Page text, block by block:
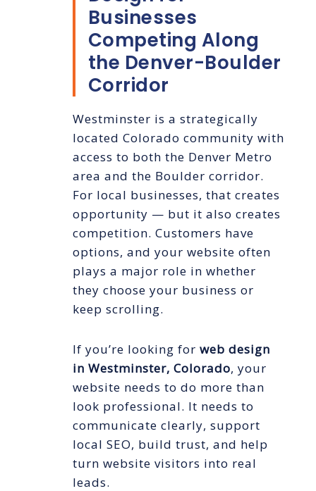
Businesses
Competing Along
the Denver-Boulder
Corridor
Westminster is a strategically
located Colorado community with
access to both the Denver Metro
area and the Boulder corridor.
For local businesses, that creates
opportunity — but it also creates
competition. Customers have
options, and your website often
plays a major role in whether
they choose your business or
keep scrolling.
If you’re looking for web design
in Westminster, Colorado, your
website needs to do more than
look professional. It needs to
communicate clearly, support
local SEO, build trust, and help
turn website visitors into real
leads.